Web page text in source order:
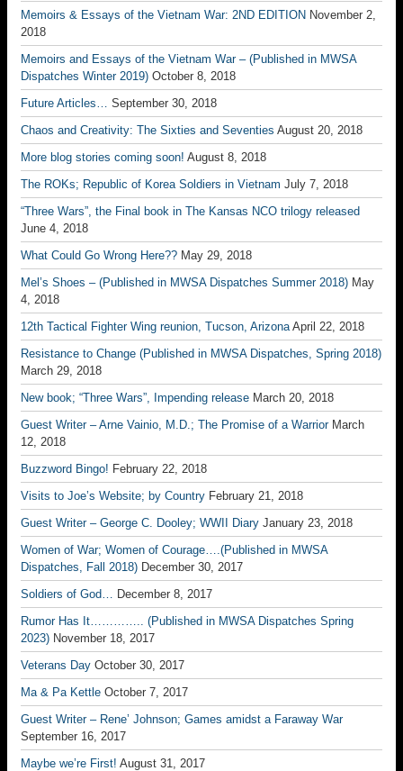
Memoirs & Essays of the Vietnam War: 2ND EDITION November 2,
2018
Memoirs and Essays of the Vietnam War – (Published in MWSA
Dispatches Winter 2019) October 8, 2018
Future Articles… September 30, 2018
Chaos and Creativity: The Sixties and Seventies August 20, 2018
More blog stories coming soon! August 8, 2018
The ROKs; Republic of Korea Soldiers in Vietnam July 7, 2018
“Three Wars”, the Final book in The Kansas NCO trilogy released
June 4, 2018
What Could Go Wrong Here?? May 29, 2018
Mel’s Shoes – (Published in MWSA Dispatches Summer 2018) May
4, 2018
12th Tactical Fighter Wing reunion, Tucson, Arizona April 22, 2018
Resistance to Change (Published in MWSA Dispatches, Spring 2018)
March 29, 2018
New book; “Three Wars”, Impending release March 20, 2018
Guest Writer – Arne Vainio, M.D.; The Promise of a Warrior March
12, 2018
Buzzword Bingo! February 22, 2018
Visits to Joe’s Website; by Country February 21, 2018
Guest Writer – George C. Dooley; WWII Diary January 23, 2018
Women of War; Women of Courage….(Published in MWSA
Dispatches, Fall 2018) December 30, 2017
Soldiers of God… December 8, 2017
Rumor Has It………….. (Published in MWSA Dispatches Spring
2023) November 18, 2017
Veterans Day October 30, 2017
Ma & Pa Kettle October 7, 2017
Guest Writer – Rene’ Johnson; Games amidst a Faraway War
September 16, 2017
Maybe we’re First! August 31, 2017